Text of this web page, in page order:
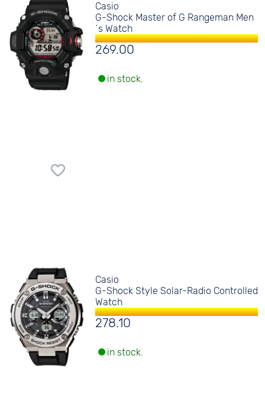
Casio
G-Shock Master of G Rangeman Men
´s Watch
269.00
in stock.
Casio
G-Shock Style Solar-Radio Controlled
Watch
278.10
in stock.